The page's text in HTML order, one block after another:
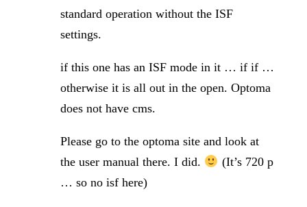
standard operation without the ISF
settings.
if this one has an ISF mode in it … if if …
otherwise it is all out in the open. Optoma
does not have cms.
Please go to the optoma site and look at
the user manual there. I did.
(It’s 720 p
… so no isf here)